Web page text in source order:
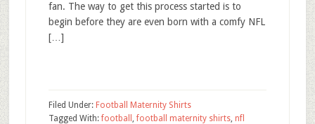
fan. The way to get this process started is to
begin before they are even born with a comfy NFL
[…]
Filed Under: Football Maternity Shirts
Tagged With:football ,football maternity shirts, nfl